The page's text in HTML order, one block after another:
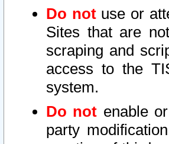
Do notuse or
Sites that are
scraping and
access to the
system.
Do not enable
party